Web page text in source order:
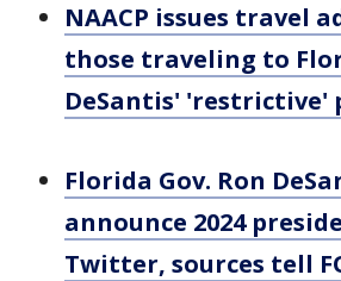
NAACP issues travel
those traveling to
DeSantis' 'restrictive'
Florida Gov. Ron
announce 2024
Twitter, sources tell